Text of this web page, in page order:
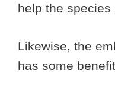
help the species
Likewise, the
has some